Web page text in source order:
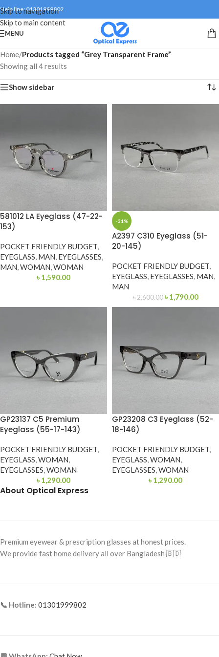
Skip to navigation
Skip to main content
Help line: 01301999802
MENU
Home/Products tagged “Grey Transparent Frame”
Showing all 4 results
Show sidebar
581012 LA Eyeglass (47-22-
153)
POCKET FRIENDLY BUDGET,
EYEGLASS, MAN, EYEGLASSES,
MAN,WOMAN,WOMAN
৳ 1,590.00
-31%
A2397 C310 Eyeglass (51-
20-145)
POCKET FRIENDLY BUDGET,
EYEGLASS, EYEGLASSES, MAN,
MAN
৳2,600.00 ৳ 1,790.00
GP23137 C5 Premium
Eyeglass (55-17-143)
POCKET FRIENDLY BUDGET,
EYEGLASS,WOMAN,
EYEGLASSES,WOMAN
৳ 1,290.00
GP23208 C3 Eyeglass (52-
18-146)
POCKET FRIENDLY BUDGET,
EYEGLASS,WOMAN,
EYEGLASSES,WOMAN
৳ 1,290.00
About Optical Express
Premium eyewear & prescription glasses at honest prices.
We provide fast home delivery all over Bangladesh 🇧🇩
📞 Hotline: 01301999802